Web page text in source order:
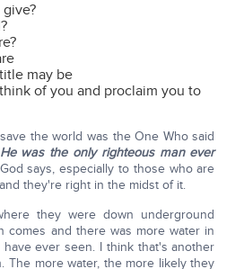
may be
of you and proclaim you to
the world was the One Who said
He was the only righteous man ever
says, especially to those who are
they're right in the midst of it.
they were down underground
comes and there was more water in
ever seen. I think that's another
The more water, the more likely they